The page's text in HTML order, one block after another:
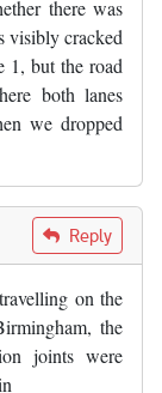
there was
visibly cracked
1, but the road
both lanes
we dropped
Reply
on the
the
joints were